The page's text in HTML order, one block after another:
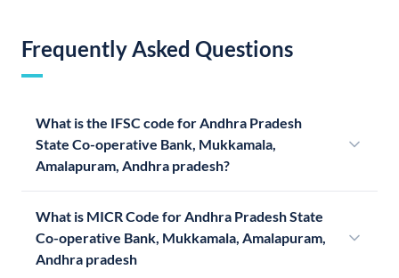
Frequently Asked Questions
What is the IFSC code for Andhra Pradesh
State Co-operative Bank, Mukkamala,
Amalapuram, Andhra pradesh?
What is MICR Code for Andhra Pradesh State
Co-operative Bank, Mukkamala, Amalapuram,
Andhra pradesh